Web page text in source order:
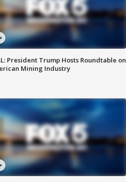
President Trump Hosts Roundtable on
Mining Industry